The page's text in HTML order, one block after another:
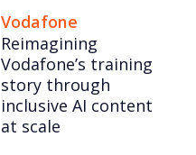
Vodafone
Reimagining
Vodafone’s training
story through
inclusive AI content
at scale